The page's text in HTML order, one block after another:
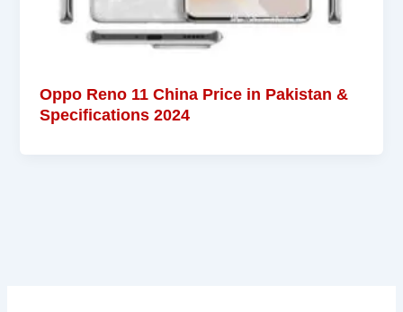
Oppo Reno 11 China Price in Pakistan &
Specifications 2024